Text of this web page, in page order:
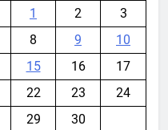
1
2
3
8 9
10
15 16
17
22 23
24
29 30